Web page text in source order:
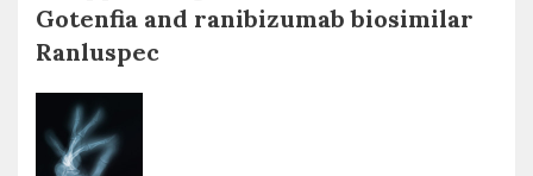
Gotenfia and ranibizumab biosimilar
Ranluspec